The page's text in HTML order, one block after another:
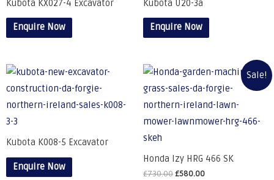
Kubota KX027-4 Excavator
Enquire Now
Kubota U20-3a
Enquire Now
Kubota K008-5 Excavator
Enquire Now
Sale!
Honda Izy HRG 466 SK
£730.00£580.00